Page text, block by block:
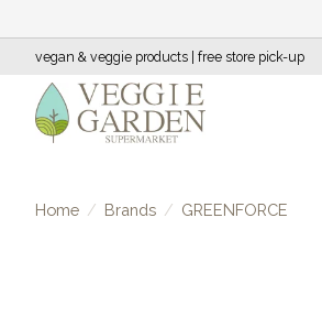
vegan & veggie products | free store pick-up
Home / Brands / GREENFORCE